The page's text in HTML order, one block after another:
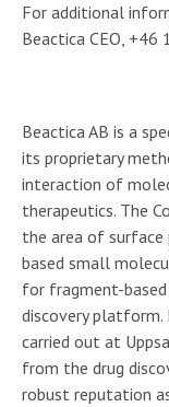
For additional
Beactica CEO, +46
Beactica AB is a
its proprietary
interaction of
therapeutics. The
the area of surface
based small
for fragment-
discovery platform.
carried out at
from the drug
robust reputation